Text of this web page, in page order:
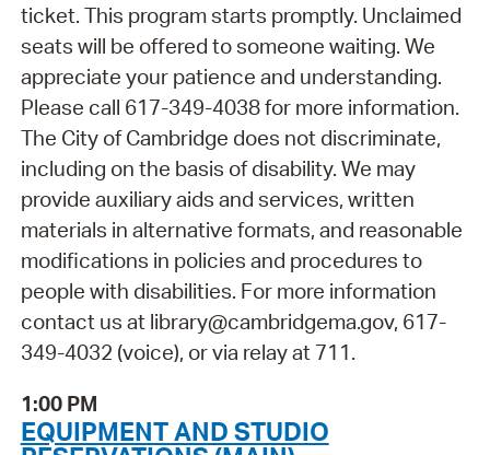
ticket. This program starts promptly. Unclaimed
seats will be offered to someone waiting. We
appreciate your patience and understanding.
Please call 617-349-4038 for more information.
The City of Cambridge does not discriminate,
including on the basis of disability. We may
provide auxiliary aids and services, written
materials in alternative formats, and reasonable
modifications in policies and procedures to
people with disabilities. For more information
contact us at library@cambridgema.gov, 617-
349-4032 (voice), or via relay at 711.
1:00 PM
EQUIPMENT AND STUDIO